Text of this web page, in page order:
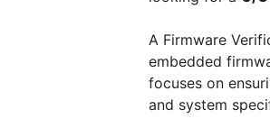
A Firmware
embedded
focuses on
and system